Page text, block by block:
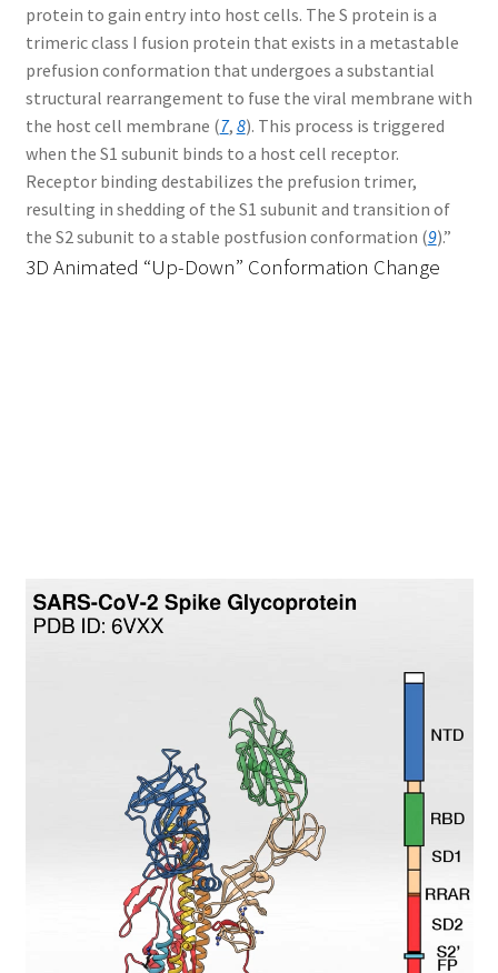
protein to gain entry into host cells. The S protein is a
trimeric class I fusion protein that exists in a metastable
prefusion conformation that undergoes a substantial
structural rearrangement to fuse the viral membrane with
the host cell membrane (7, 8). This process is triggered
when the S1 subunit binds to a host cell receptor.
Receptor binding destabilizes the prefusion trimer,
resulting in shedding of the S1 subunit and transition of
the S2 subunit to a stable postfusion conformation (9).”
3D Animated “Up-Down” Conformation Change